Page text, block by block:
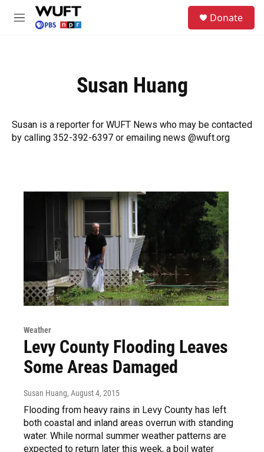
Skip to main content
M
Donate
Susan Huang
Susan is a reporter for WUFT News who may be contacted
by calling 352-392-6397 or emailing news @wuft.org
Weather
Levy County Flooding Leaves
Some Areas Damaged
Susan Huang, August 4, 2015
Flooding from heavy rains in Levy County has left
both coastal and inland areas overrun with standing
water. While normal summer weather patterns are
expected to return later this week, a boil water